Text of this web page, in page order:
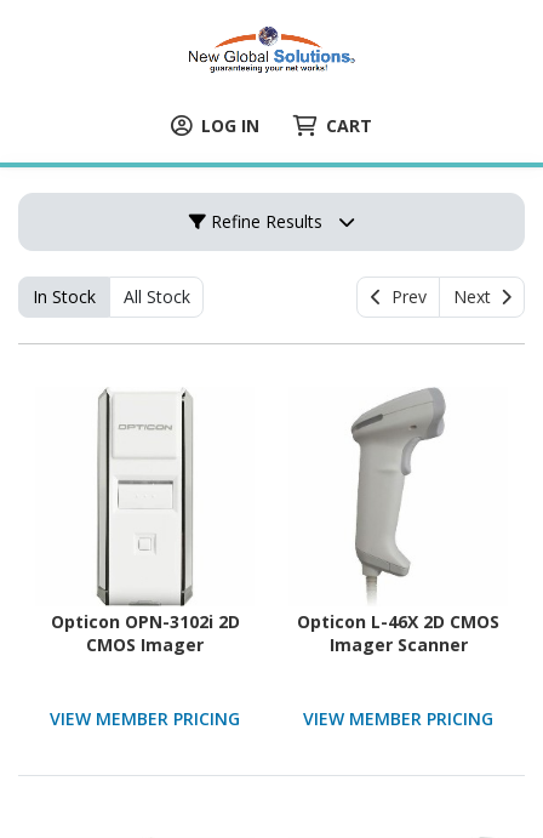
LOG IN CART
Refine Results
In Stock All Stock Prev Next
Opticon OPN-3102i 2D
CMOS Imager
VIEW MEMBER PRICING
Opticon L-46X 2D CMOS
Imager Scanner
VIEW MEMBER PRICING